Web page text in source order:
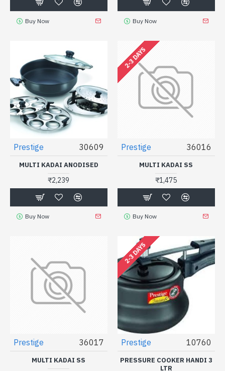
Buy Now Buy Now
Prestige 30609
MULTI KADAI ANODISED
₹2,239
Buy Now
2-3 DAYS
Prestige 36016
MULTI KADAI SS
₹1,475
Buy Now
Prestige 36017
MULTI KADAI SS
2-3 DAYS
Prestige 10760
PRESSURE COOKER HANDI 3
LTR